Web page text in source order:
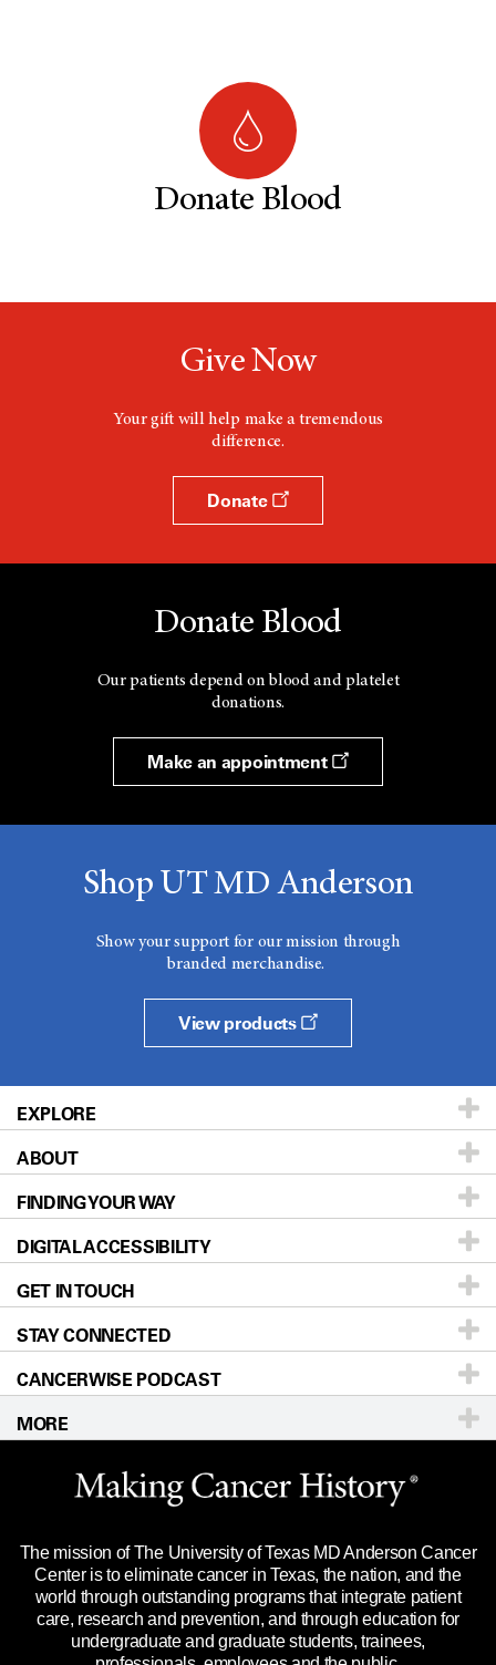
Donate Blood
Give Now
Your gift will help make a tremendous
difference.
Donate
Donate Blood
Our patients depend on blood and platelet
donations.
Make an appointment
Shop UT MD Anderson
Show your support for our mission through
branded merchandise.
View products
EXPLORE
Patients & Family
Prevention & Screening
Donors & Volunteers
For Physicians
Research
Education & Training
Clinical Trials
Languages
ABOUT
About UT MD Anderson
Careers
Blog
Newsroom
For Employees
Merchandise
Title IX Reporting (Sexual Misconduct)
Price Transparency
FINDING YOUR WAY
Our Doctors
Locations
Directions
Sitemap
DIGITAL ACCESSIBILITY
Accessibility Policy
GET IN TOUCH
Call Ask a question
STAY CONNECTED
CANCERWISE PODCAST
MORE
Website Privacy Policy
Legal Statement & Policies
Reports to the State
Emergency Alert Information
State of Texas Links
The mission of The University of Texas MD Anderson Cancer
Center is to eliminate cancer in Texas, the nation, and the
world through outstanding programs that integrate patient
care, research and prevention, and through education for
undergraduate and graduate students, trainees,